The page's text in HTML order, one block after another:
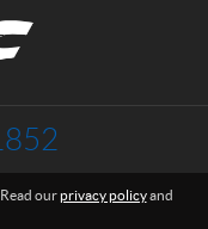
ourprivacy policyand